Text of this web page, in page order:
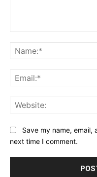
Save my name,
next time I comment.